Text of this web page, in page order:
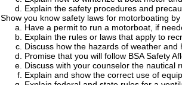
Explain the safety procedures and
Show you know safety laws for motorboating
Have a permit to run a motorboat, if
Explain the rules or laws that apply to
Discuss how the hazards of weather
Promise that you will follow BSA Safety
Discuss with your counselor the nautical
Explain and show the correct use of